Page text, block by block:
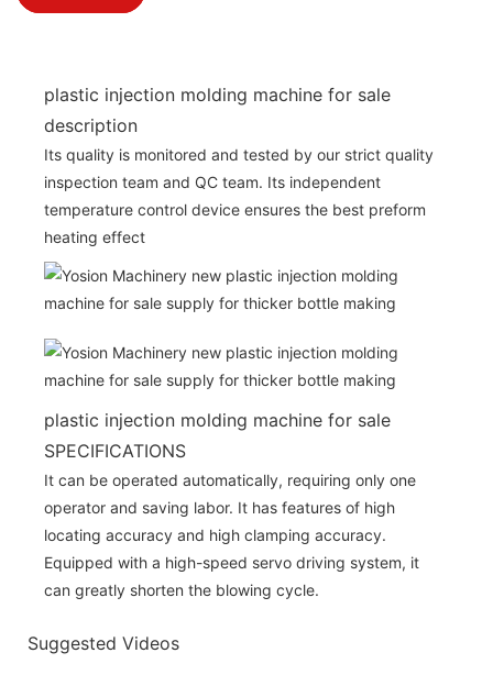
plastic injection molding machine for sale
description
Its quality is monitored and tested by our strict quality
inspection team and QC team. Its independent
temperature control device ensures the best preform
heating effect
plastic injection molding machine for sale
SPECIFICATIONS
It can be operated automatically, requiring only one
operator and saving labor. It has features of high
locating accuracy and high clamping accuracy.
Equipped with a high-speed servo driving system, it
can greatly shorten the blowing cycle.
Suggested Videos